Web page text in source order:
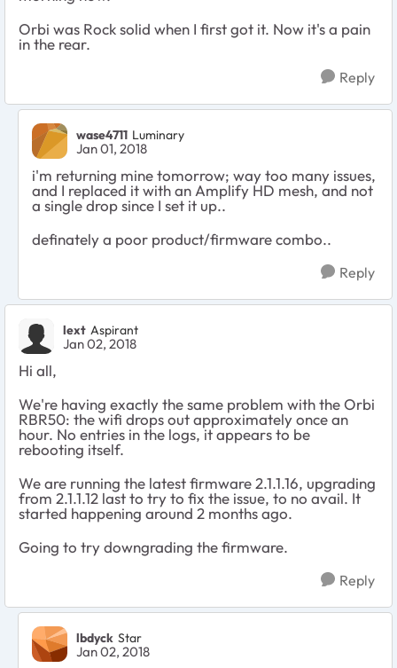
Orbi was Rock solid when I first got it. Now it's a pain
in the rear.
Reply
wase4711 Luminary
Jan 01, 2018
i'm returning mine tomorrow; way too many issues,
and I replaced it with an Amplify HD mesh, and not
a single drop since I set it up..
definately a poor product/firmware combo..
Reply
lext Aspirant
Jan 02, 2018
Hi all,
We're having exactly the same problem with the Orbi
RBR50: the wifi drops out approximately once an
hour. No entries in the logs, it appears to be
rebooting itself.
We are running the latest firmware 2.1.1.16, upgrading
from 2.1.1.12 last to try to fix the issue, to no avail. It
started happening around 2 months ago.
Going to try downgrading the firmware.
Reply
lbdyck Star
Jan 02, 2018